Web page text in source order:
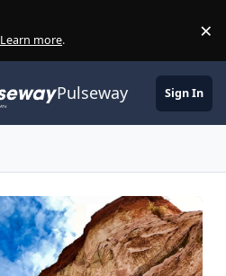
Learn more. ×
Pulseway Sign In